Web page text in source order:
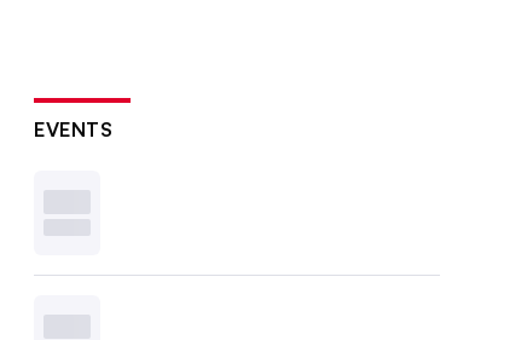
EVENTS